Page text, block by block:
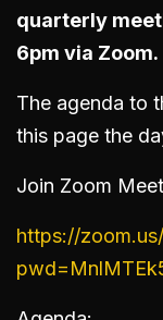
quarterly
6pm via Zoom.
The agenda to
this page the
Join Zoom
https://